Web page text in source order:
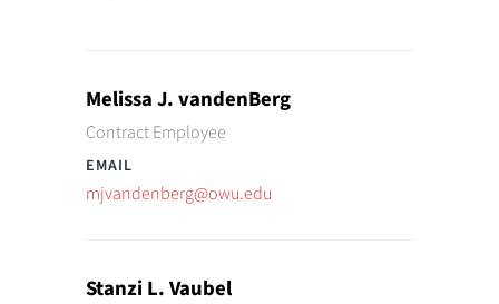
Melissa J. vandenBerg
Contract Employee
mjvandenberg@owu.edu
Stanzi L. Vaubel